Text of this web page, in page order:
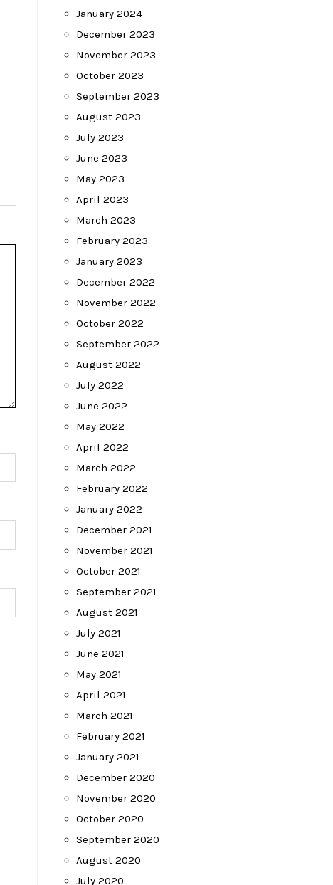
January 2024
December 2023
November 2023
October 2023
September 2023
August 2023
July 2023
June 2023
May 2023
April 2023
March 2023
February 2023
January 2023
December 2022
November 2022
October 2022
September 2022
August 2022
July 2022
June 2022
May 2022
April 2022
March 2022
February 2022
January 2022
December 2021
November 2021
October 2021
September 2021
August 2021
July 2021
June 2021
May 2021
April 2021
March 2021
February 2021
January 2021
December 2020
November 2020
October 2020
September 2020
August 2020
July 2020